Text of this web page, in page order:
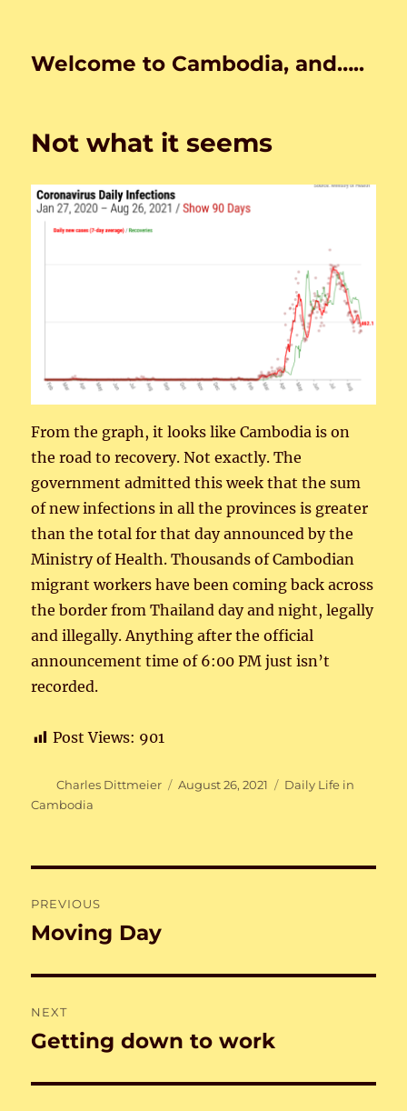
Welcome to Cambodia, and…..
Not what it seems
From the graph, it looks like Cambodia is on
the road to recovery. Not exactly. The
government admitted this week that the sum
of new infections in all the provinces is greater
than the total for that day announced by the
Ministry of Health. Thousands of Cambodian
migrant workers have been coming back across
the border from Thailand day and night, legally
and illegally. Anything after the official
announcement time of 6:00 PM just isn’t
recorded.
Post Views: 901
Author
Charles Dittmeier
Posted
August 26, 2021 Categories
Daily Life in
Cambodia
navigation
PREVIOUS
Previous
Moving Day
NEXT
Next
Getting down to work